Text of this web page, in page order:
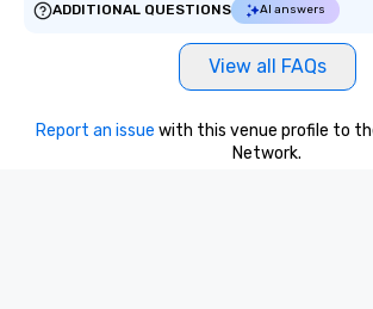
ADDITIONAL QUESTIONS
AI answers
View all FAQs
Report an issue with this venue profile to
Network.